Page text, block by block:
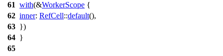
61 with(&WorkerScope {
62 inner: RefCell::default(),
63 })
64 }
65